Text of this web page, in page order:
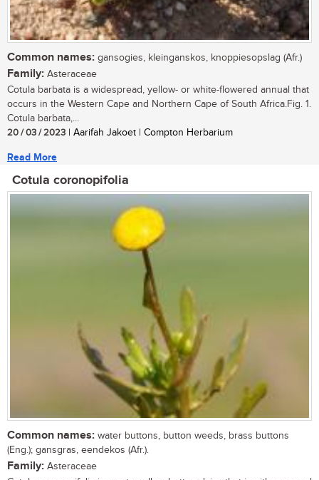
Common names: gansogies, kleinganskos, knoppiesopslag (Afr.)
Family: Asteraceae
Cotula barbata is a widespread, yellow- or white-flowered annual that
occurs in the Western Cape and Northern Cape of South Africa.Fig. 1.
Cotula barbata,...
20 / 03 / 2023 | Aarifah Jakoet | Compton Herbarium
Read More
Cotula coronopifolia
Common names: water buttons, button weeds, brass buttons
(Eng.); gansgras, eendekos (Afr.).
Family: Asteraceae